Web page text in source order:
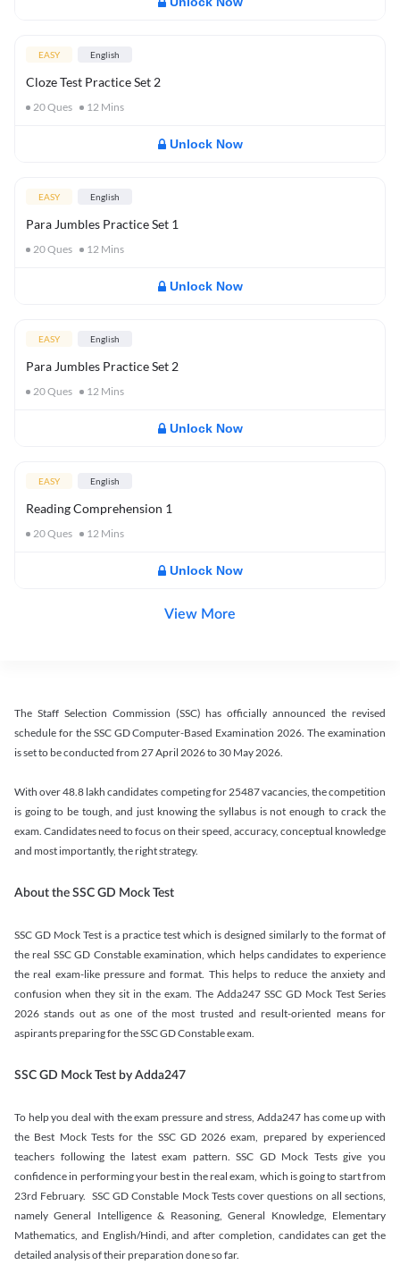
EASY English
Cloze Test Practice Set 2
20Ques 12 Mins
Unlock Now
EASY English
Para Jumbles Practice Set 1
20Ques 12 Mins
Unlock Now
EASY English
Para Jumbles Practice Set 2
20Ques 12 Mins
Unlock Now
EASY English
Reading Comprehension 1
20Ques 12 Mins
Unlock Now
View More
The Staff Selection Commission (SSC) has officially announced the revised
schedule for the SSC GD Computer-Based Examination 2026. The examination
is set to be conducted from 27 April 2026 to 30 May 2026.
With over 48.8 lakh candidates competing for 25487 vacancies, the competition
is going to be tough, and just knowing the syllabus is not enough to crack the
exam. Candidates need to focus on their speed, accuracy, conceptual knowledge
and most importantly, the right strategy.
About the SSC GD Mock Test
SSC GD Mock Test is a practice test which is designed similarly to the format of
the real SSC GD Constable examination, which helps candidates to experience
the real exam-like pressure and format. This helps to reduce the anxiety and
confusion when they sit in the exam. The Adda247 SSC GD Mock Test Series
2026 stands out as one of the most trusted and result-oriented means for
aspirants preparing for the SSC GD Constable exam.
SSC GD Mock Test by Adda247
To help you deal with the exam pressure and stress, Adda247 has come up with
the Best Mock Tests for the SSC GD 2026 exam, prepared by experienced
teachers following the latest exam pattern. SSC GD Mock Tests give you
confidence in performing your best in the real exam, which is going to start from
23rd February. SSC GD Constable Mock Tests cover questions on all sections,
namely General Intelligence & Reasoning, General Knowledge, Elementary
Mathematics, and English/Hindi, and after completion, candidates can get the
detailed analysis of their preparation done so far.